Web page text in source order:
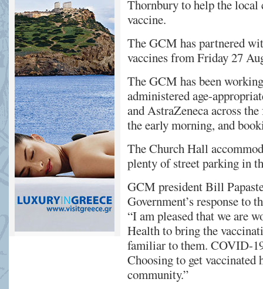
Thornbury to help the
vaccine.
The GCM has partnered
vaccines from Friday 27
The GCM has been
administered age-
and AstraZeneca across
the early morning, and
The Church Hall
plenty of street parking in
GCM president Bill
Government’s response to
“I am pleased that we are
Health to bring the
familiar to them. COVID-
Choosing to get
community.”